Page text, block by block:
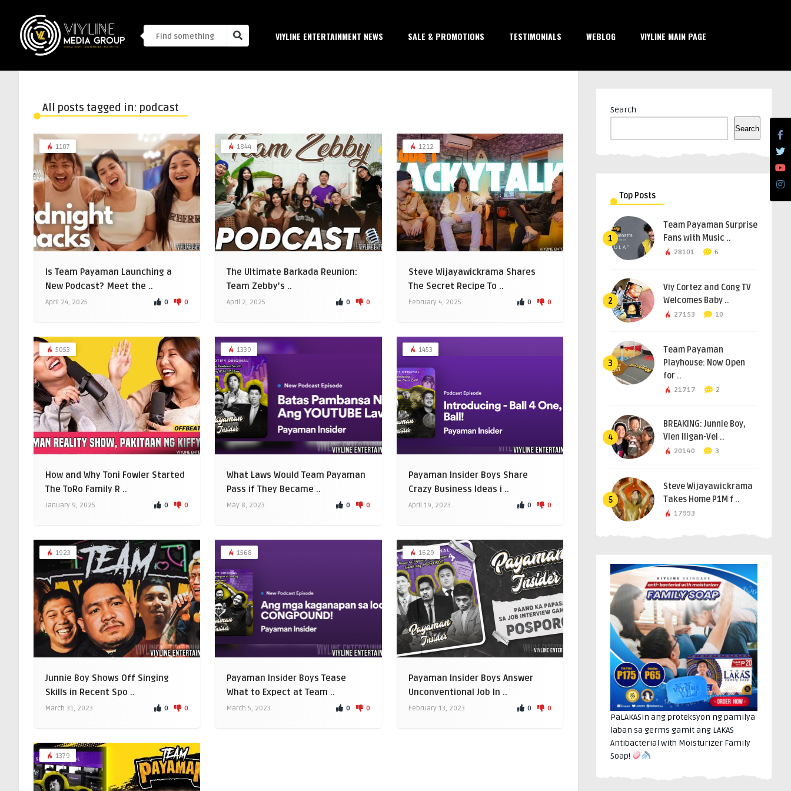
VIYLINE ENTERTAINMENT NEWS SALE & PROMOTIONS TESTIMONIALS WEBLOG VIYLINE MAIN PAGE
All posts tagged in: podcast
1107
Is Team Payaman Launching a
New Podcast? Meet the ..
April 24, 2025 0 0
1844
The Ultimate Barkada Reunion:
Team Zebby’s ..
April 2, 2025 0 0
1212
Steve Wijayawickrama Shares
The Secret Recipe To ..
February 4, 2025 0 0
5053
How and Why Toni Fowler Started
The ToRo Family R ..
January 9, 2025 0 0
1330
What Laws Would Team Payaman
Pass if They Became ..
May 8, 2023 0 0
1453
Payaman Insider Boys Share
Crazy Business Ideas i ..
April 19, 2023 0 0
1923
Junnie Boy Shows Off Singing
Skills in Recent Spo ..
March 31, 2023 0 0
1568
Payaman Insider Boys Tease
What to Expect at Team ..
March 5, 2023 0 0
1629
Payaman Insider Boys Answer
Unconventional Job In ..
February 13, 2023 0 0
1379
Search
Search
Top Posts
1
Team Payaman Surprise
Fans with Music ..
28101 6
2
Viy Cortez and Cong TV
Welcomes Baby ..
27153 10
3
Team Payaman
Playhouse: Now Open
for ..
21717 2
4
BREAKING: Junnie Boy,
Vien Iligan-Vel ..
20140 3
5
Steve Wijayawickrama
Takes Home P1M f ..
17993
PaLAKASin ang proteksyon ng pamilya
laban sa germs gamit ang LAKAS
Antibacterial with Moisturizer Family
Soap!